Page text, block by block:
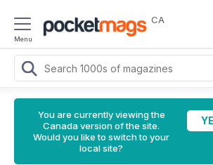
Menu
CA
You are currently viewing the
Canada version of the site.
Would you like to switch to your
local site?